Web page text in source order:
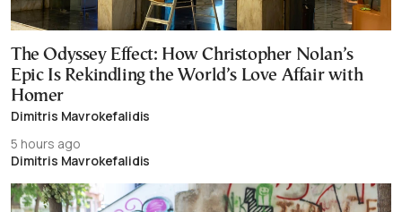
The Odyssey Effect: How Christopher Nolan’s
Epic Is Rekindling the World’s Love Affair with
Homer
Dimitris Mavrokefalidis
5 hours ago
Dimitris Mavrokefalidis